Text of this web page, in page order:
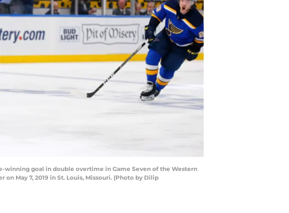
winning goal in double overtime in Game Seven of the Western
May 7, 2019 in St. Louis, Missouri. (Photo by Dilip